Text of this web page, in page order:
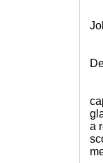
"
"
"
a